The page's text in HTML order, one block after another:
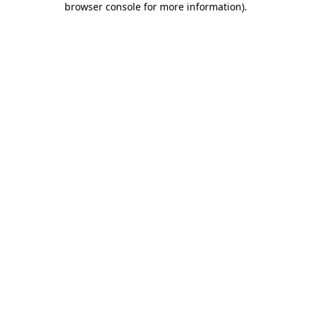
browser console for more information).